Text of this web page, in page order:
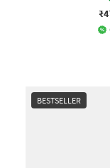
BESTSELLER